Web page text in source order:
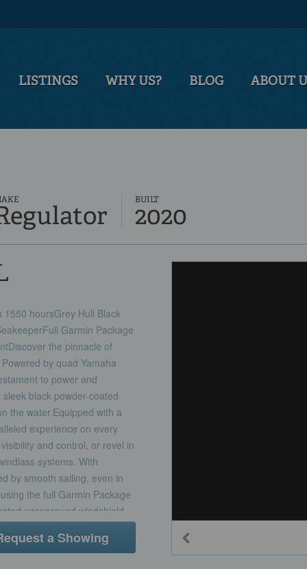
LISTINGS WHY US? BLOG ABOUT
BUILT
2020
1550 hoursGrey Hull Black
Garmin Package
the pinnacle of
by quad Yamaha
to power and
black powder-coated
the water.Equipped with a
experience on every
and control, or revel in
systems. With
by smooth sailing, even in
the full Garmin Package
wraparound windshield
seat, complete with
SureShade®, provides
a Showing